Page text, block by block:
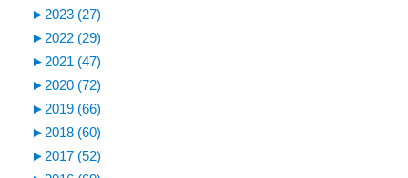
► 2023 (27)
► 2022 (29)
► 2021 (47)
► 2020 (72)
► 2019 (66)
► 2018 (60)
► 2017 (52)